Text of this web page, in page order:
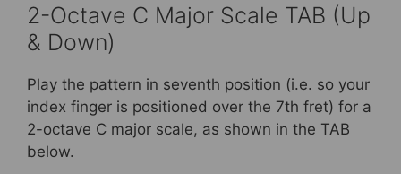
2-Octave C Major Scale TAB (Up
& Down)
Play the pattern in seventh position (i.e. so your
index finger is positioned over the 7th fret) for a
2-octave C major scale, as shown in the TAB
below.